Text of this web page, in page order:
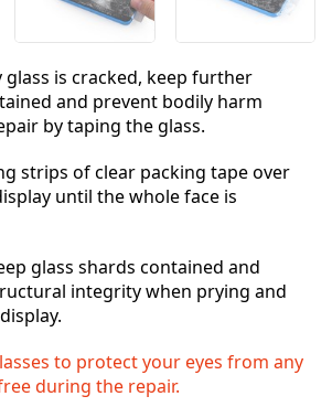
is cracked, keep further
and prevent bodily harm
by taping the glass.
strips of clear packing tape over
until the whole face is
glass shards contained and
integrity when prying and
to protect your eyes from any
during the repair.